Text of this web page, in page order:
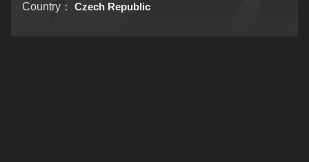
Country：
Czech Republic